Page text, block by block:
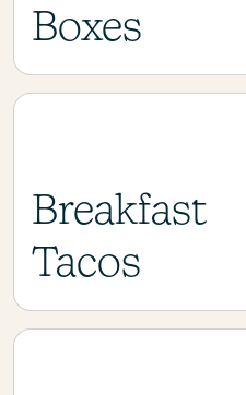
Boxes
Breakfast
Tacos